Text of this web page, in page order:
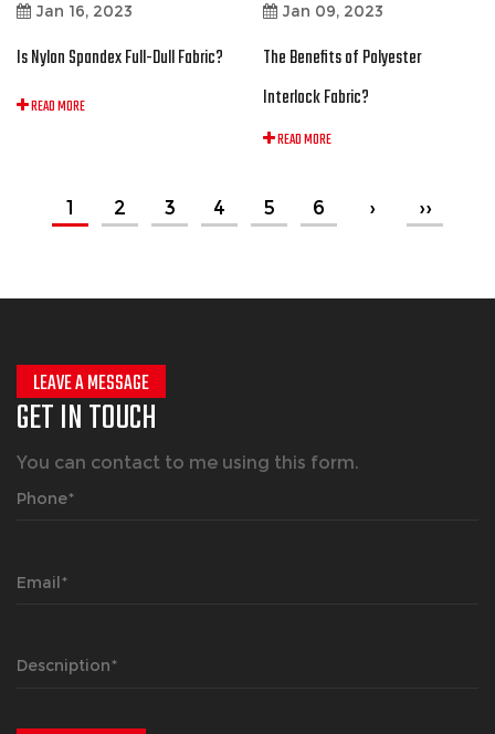
Jan 16, 2023
Is Nylon Spandex Full-Dull Fabric?
READ MORE
Jan 09, 2023
The Benefits of Polyester
Interlock Fabric?
READ MORE
1 2 3 4 5 6 › ››
LEAVE A MESSAGE
GET IN TOUCH
You can contact to me using this form.